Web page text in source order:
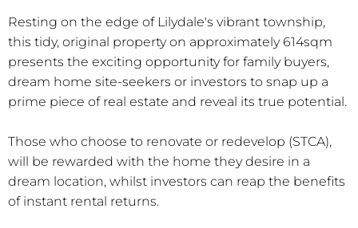
Resting on the edge of Lilydale's vibrant township,
this tidy, original property on approximately 614sqm
presents the exciting opportunity for family buyers,
dream home site-seekers or investors to snap up a
prime piece of real estate and reveal its true potential.
Those who choose to renovate or redevelop (STCA),
will be rewarded with the home they desire in a
dream location, whilst investors can reap the benefits
of instant rental returns.